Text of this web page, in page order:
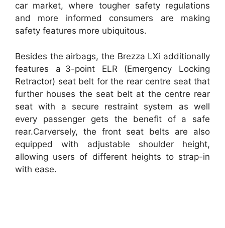
car market, where tougher safety regulations
and more informed consumers are making
safety features more ubiquitous.
Besides the airbags, the Brezza LXi additionally
features a 3-point ELR (Emergency Locking
Retractor) seat belt for the rear centre seat that
further houses the seat belt at the centre rear
seat with a secure restraint system as well
every passenger gets the benefit of a safe
rear.Carversely, the front seat belts are also
equipped with adjustable shoulder height,
allowing users of different heights to strap-in
with ease.